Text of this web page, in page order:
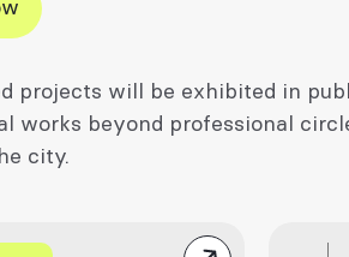
projects will be exhibited in
works beyond professional
city.